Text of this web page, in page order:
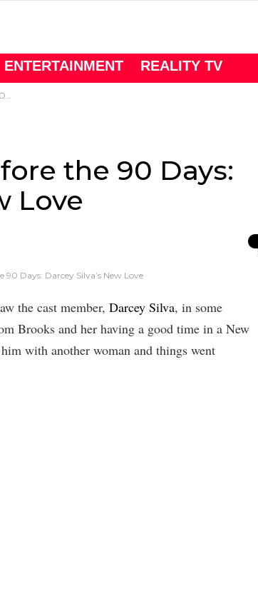
ENTERTAINMENT REALITY TV
the 90 Days:
Love
90 Days: Darcey Silva’s New Love
the cast member, Darcey Silva, in some
Brooks and her having a good time in a New
with another woman and things went